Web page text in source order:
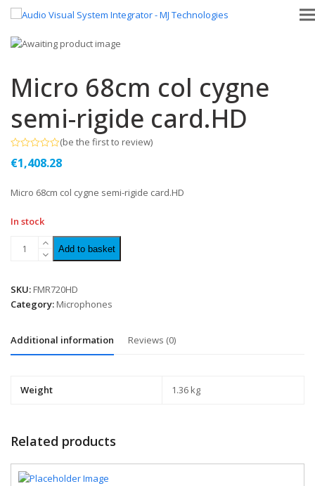
Micro 68cm col cygne
semi-rigide card.HD
0
5
(be the first to review)
€1,408.28
Micro 68cm col cygne semi-rigide card.HD
In stock
Add to basket
SKU: FMR720HD
Category: Microphones
Additional information Reviews (0)
Weight 1.36 kg
Related products